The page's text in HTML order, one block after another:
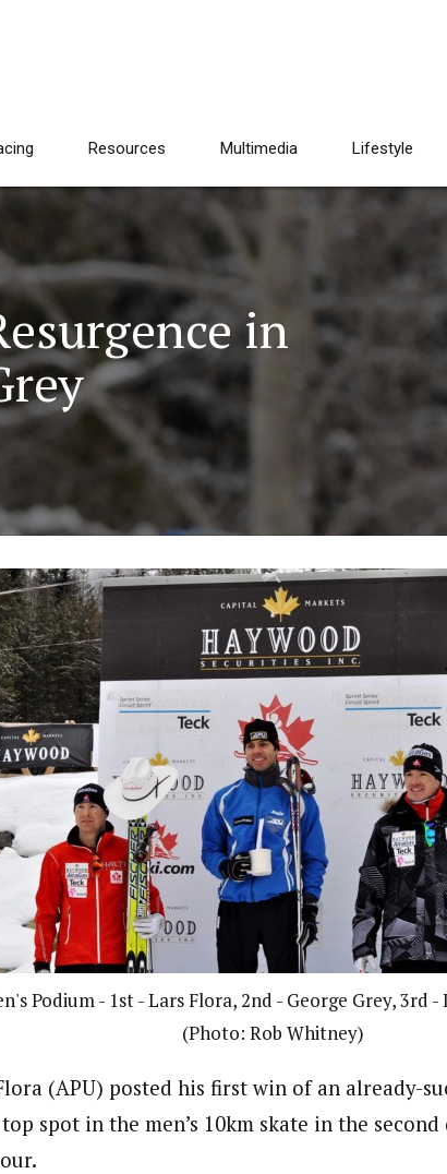
Resources Multimedia Lifestyle
in
Podium - 1st - Lars Flora, 2nd - George Grey, 3rd -
(Photo: Rob Whitney)
(APU) posted his first win of an already-
spot in the men’s 10km skate in the second